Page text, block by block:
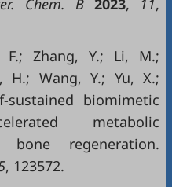
Zhang, Y.; Li, M.;
H.; Wang, Y.; Yu, X.;
biomimetic
metabolic
bone regeneration.
, 123572.